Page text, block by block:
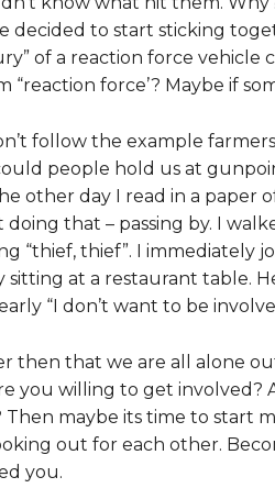
decided to start sticking
of a reaction force vehicle
force’? Maybe if
follow the example
people hold us at
other day I read in a paper
doing that – passing by. I
“thief, thief”. I immediately
sitting at a restaurant table.
“I don’t want to be
then that we are all alone
you willing to get
Then maybe its time to
out for each other.
you.